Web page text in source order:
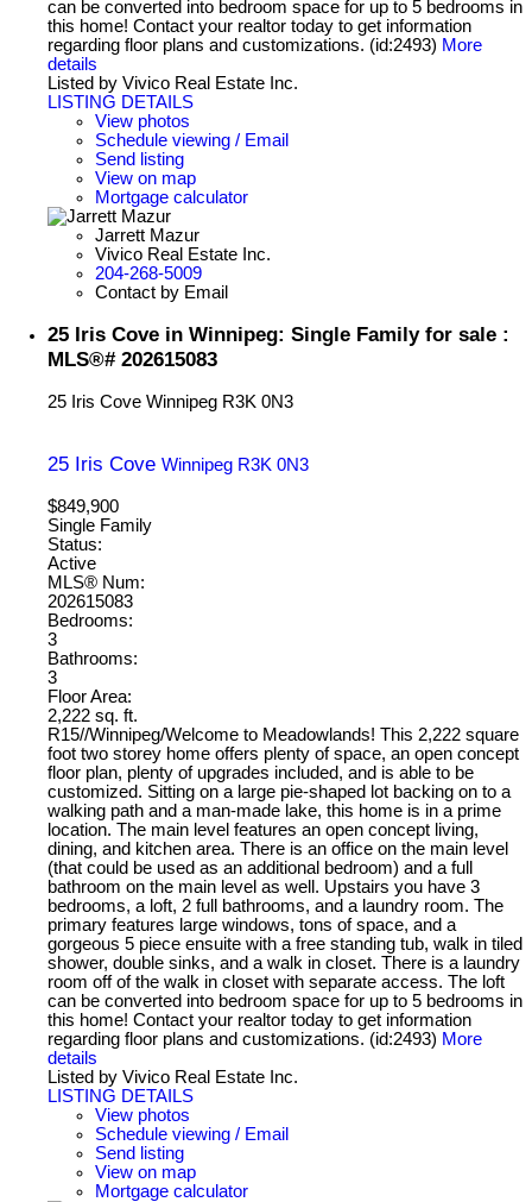
can be converted into bedroom space for up to 5 bedrooms in
this home! Contact your realtor today to get information
regarding floor plans and customizations. (id:2493) More
details
Listed by Vivico Real Estate Inc.
LISTING DETAILS
View photos
Schedule viewing / Email
Send listing
View on map
Mortgage calculator
Jarrett Mazur
Vivico Real Estate Inc.
204-268-5009
Contact by Email
25 Iris Cove in Winnipeg: Single Family for sale :
MLS®# 202615083
25 Iris Cove Winnipeg R3K 0N3
25 Iris Cove Winnipeg R3K 0N3
$849,900
Single Family
Status:
Active
MLS® Num:
202615083
Bedrooms:
3
Bathrooms:
3
Floor Area:
2,222 sq. ft.
R15//Winnipeg/Welcome to Meadowlands! This 2,222 square
foot two storey home offers plenty of space, an open concept
floor plan, plenty of upgrades included, and is able to be
customized. Sitting on a large pie-shaped lot backing on to a
walking path and a man-made lake, this home is in a prime
location. The main level features an open concept living,
dining, and kitchen area. There is an office on the main level
(that could be used as an additional bedroom) and a full
bathroom on the main level as well. Upstairs you have 3
bedrooms, a loft, 2 full bathrooms, and a laundry room. The
primary features large windows, tons of space, and a
gorgeous 5 piece ensuite with a free standing tub, walk in tiled
shower, double sinks, and a walk in closet. There is a laundry
room off of the walk in closet with separate access. The loft
can be converted into bedroom space for up to 5 bedrooms in
this home! Contact your realtor today to get information
regarding floor plans and customizations. (id:2493) More
details
Listed by Vivico Real Estate Inc.
LISTING DETAILS
View photos
Schedule viewing / Email
Send listing
View on map
Mortgage calculator